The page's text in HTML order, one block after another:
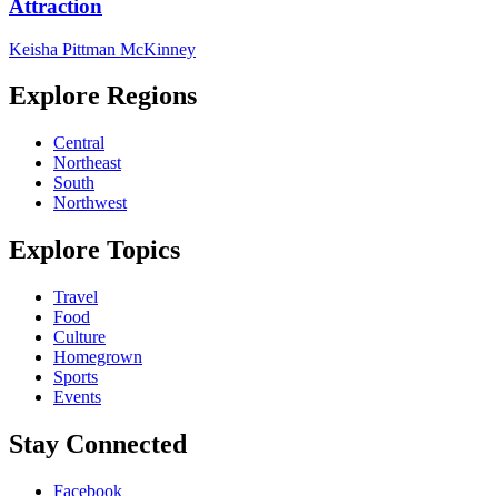
Attraction
Keisha Pittman McKinney
Explore Regions
Central
Northeast
South
Northwest
Explore Topics
Travel
Food
Culture
Homegrown
Sports
Events
Stay Connected
Facebook